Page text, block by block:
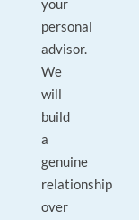
your
personal
advisor.
We
will
build
a
genuine
relationship
over